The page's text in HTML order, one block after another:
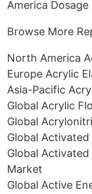
America
Browse More
North America
Europe Acrylic
Asia-Pacific
Global Acrylic
Global
Global
Global
Market
Global Active